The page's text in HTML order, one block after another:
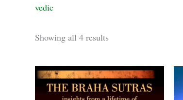
vedic
Showing all 4 results